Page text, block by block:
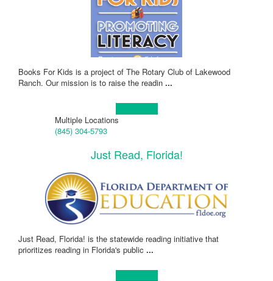
Books For Kids is a project of The Rotary Club of Lakewood
Ranch. Our mission is to raise the readin ...
Multiple Locations
(845) 304-5793
Just Read, Florida!
Just Read, Florida! is the statewide reading initiative that
prioritizes reading in Florida's public ...